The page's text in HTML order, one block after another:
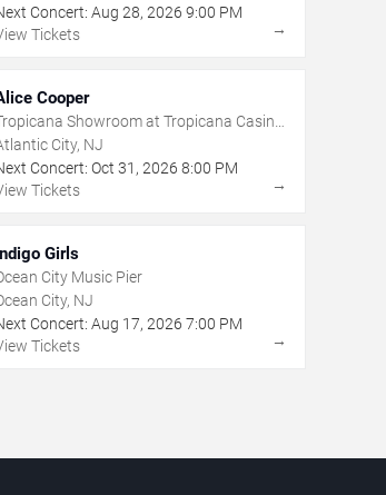
Concert: Aug 28, 2026 9:00 PM
Tickets
→
Cooper
Showroom at Tropicana Casino
NJ
City, NJ
Concert: Oct 31 , 2026 8:00 PM
Tickets
→
Girls
City Music Pier
City, NJ
Concert: Aug 17, 2026 7:00 PM
Tickets
→